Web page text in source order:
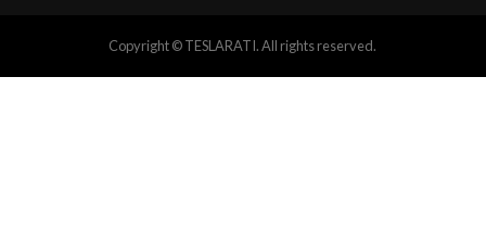
Copyright © TESLARATI. All rights reserved.